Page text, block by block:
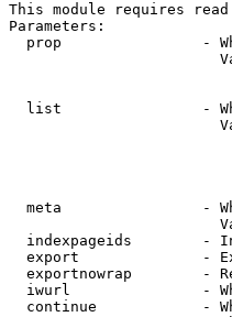
This module requires
Parameters:
prop                -
list                -
meta                -
indexpageids        -
export              -
exportnowrap        -
iwurl               -
continue            -